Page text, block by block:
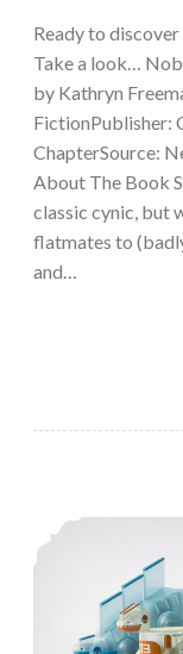
Ready to
Take a look…
by Kathryn
FictionPublisher:
ChapterSource:
About The Book
classic cynic, but
flatmates to
and…